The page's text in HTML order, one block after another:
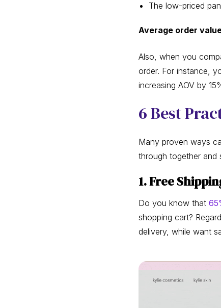
The low-priced
Average order
Also, when you
order. For instance,
increasing AOV by
6 Best
Many proven ways
through together and
1. Free
Do you know that
shopping cart?
delivery, while want